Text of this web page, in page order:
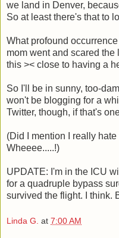
we land in Denver,
So at least there's that to
What profound
mom went and scared
this >< close to having a
So I'll be in sunny, too-
won't be blogging for a
Twitter, though, if that's
(Did I mention I really
Wheeee.....!)
UPDATE: I'm in the ICU
for a quadruple bypass
survived the flight. I think.
Linda G. at 7:00 AM